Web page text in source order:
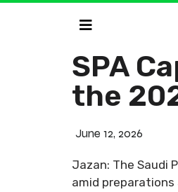
SPA
the
June 12, 2026
Jazan: The Saudi
amid